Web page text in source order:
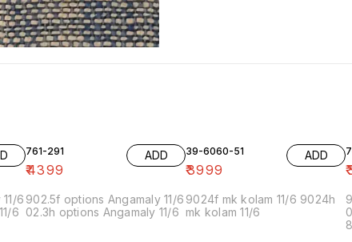
6
6
761-291
₹4399
ADD
902.5f options Angamaly 11/6
02.3h options Angamaly 11/6
39-6060-51
₹3999
ADD
9024f mk kolam 11/6 9024h
mk kolam 11/6
₹